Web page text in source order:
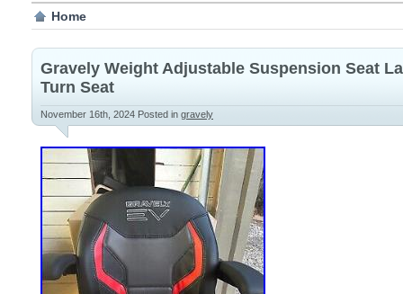
Home
Gravely Weight Adjustable Suspension Seat
Turn Seat
November 16th, 2024 Posted in gravely